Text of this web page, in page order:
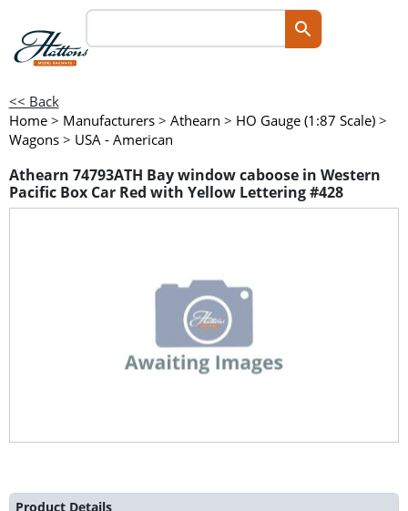
<< Back
Home > Manufacturers > Athearn > HO Gauge (1:87 Scale) >
Wagons > USA - American
Athearn 74793ATH Bay window caboose in Western
Pacific Box Car Red with Yellow Lettering #428
Product Details